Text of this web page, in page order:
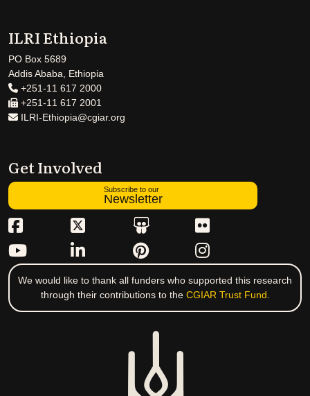
ILRI Ethiopia
PO Box 5689
Addis Ababa, Ethiopia
+251-11 617 2000
+251-11 617 2001
ILRI-Ethiopia@cgiar.org
Get Involved
Subscribe to our
Newsletter
We would like to thank all funders who supported this research
through their contributions to the CGIAR Trust Fund.